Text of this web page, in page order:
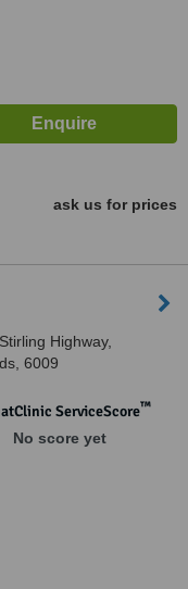
ask us for prices
Highway,
6009
ServiceScore™
No score yet